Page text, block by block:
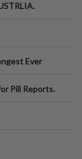
Ever
Pill Reports.